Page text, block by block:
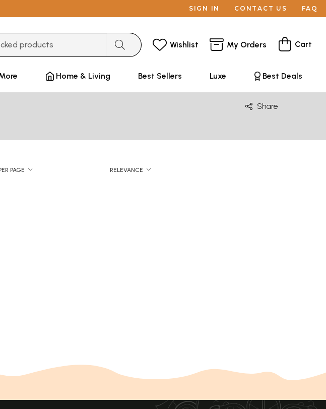
SIGN IN CONTACT US FAQ
Wishlist My Orders Cart
Home & Living Best Sellers Luxe Best Deals
Share
PAGE RELEVANCE